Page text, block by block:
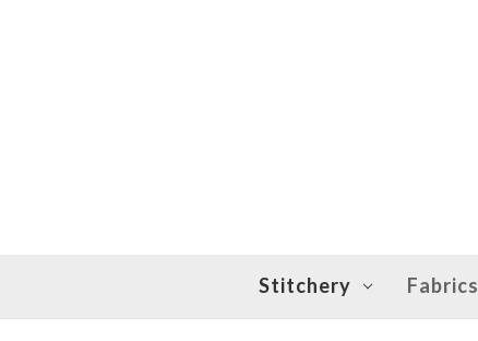
Stitchery Fabrics